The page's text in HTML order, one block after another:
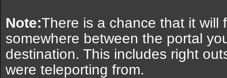
Note:There is a chance that it will
somewhere between the portal
destination. This includes right
were teleporting from.